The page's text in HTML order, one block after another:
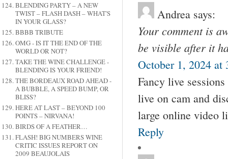
BLENDING PARTY – A NEW
TWIST – FLASH DASH – WHAT'S
IN YOUR GLASS?
BBBB TRIBUTE
OMG - IS IT THE END OF THE
WORLD OR NOT?
TAKE THE WINE CHALLENGE -
BLENDING IS YOUR FRIEND!
THE BORDEAUX ROAD AHEAD -
A BUBBLE, A SPEED BUMP, OR
BLISS?
HERE AT LAST – BEYOND 100
POINTS – NIRVANA!
BIRDS OF A FEATHER…
FLASH! BIG NUMBERS WINE
CRITIC ISSUES REPORT ON
2009 BEAUJOLAIS
Andrea says:
Your comment is
be visible after it
October 1, 2024 at
Fancy live
live on cam and
large online video
Reply